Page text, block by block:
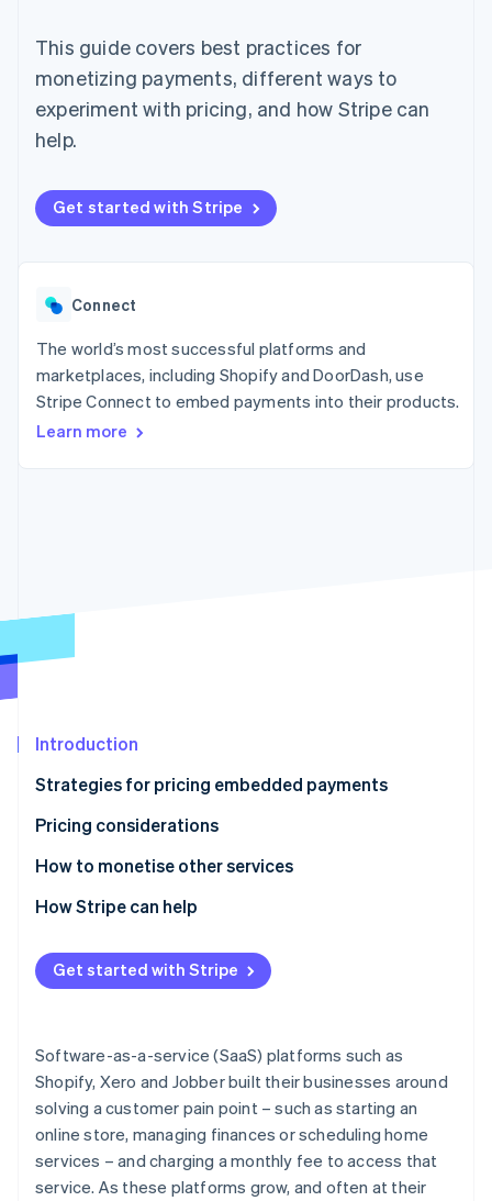
methods
Access to
125+
Terminal
In-person
payments
Boost
Acceptance
optimisations
Accelerated
Financial
Linked
financial
account data
Accounting
Stripe Sigma
Custom
More
Start-up incorporation
See how Stripe is building the economic
By industry
Gaming
Hospitality, travel and
leisure
Media and
Public sector
Retail
backed cards
Provision and manage
services with agents
App integrations
Developers blog
Sessions annual
conference
Careers
Newsroom
Contact
This guide covers best practices for
monetizing payments, different ways to
experiment with pricing, and how Stripe can
help.
Get started with Stripe
Connect
The world’s most successful platforms and
marketplaces, including Shopify and DoorDash, use
Stripe Connect to embed payments into their products.
Learn more
Introduction
Strategies for pricing embedded payments
Pricing considerations
How to monetise other services
How Stripe can help
Get started with Stripe
Software-as-a-service (SaaS) platforms such as
Shopify, Xero and Jobber built their businesses around
solving a customer pain point – such as starting an
online store, managing finances or scheduling home
services – and charging a monthly fee to access that
service. As these platforms grow, and often at their